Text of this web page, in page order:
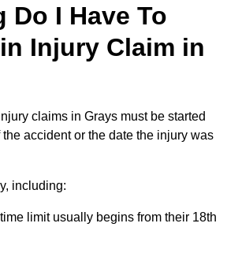
Do I Have To
Injury Claim in
claims in Grays must be started
the accident or the date the injury was
including:
limit usually begins from their 18th